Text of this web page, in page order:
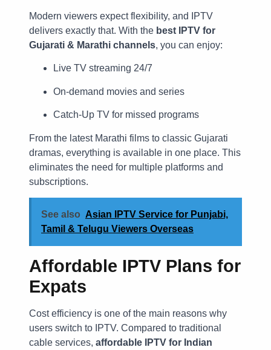
Modern viewers expect flexibility, and IPTV
delivers exactly that. With the best IPTV for
Gujarati & Marathi channels, you can enjoy:
Live TV streaming 24/7
On-demand movies and series
Catch-Up TV for missed programs
From the latest Marathi films to classic Gujarati
dramas, everything is available in one place. This
eliminates the need for multiple platforms and
subscriptions.
See also Asian IPTV Service for Punjabi,
Tamil & Telugu Viewers Overseas
Affordable IPTV Plans for
Expats
Cost efficiency is one of the main reasons why
users switch to IPTV. Compared to traditional
cable services, affordable IPTV for Indian